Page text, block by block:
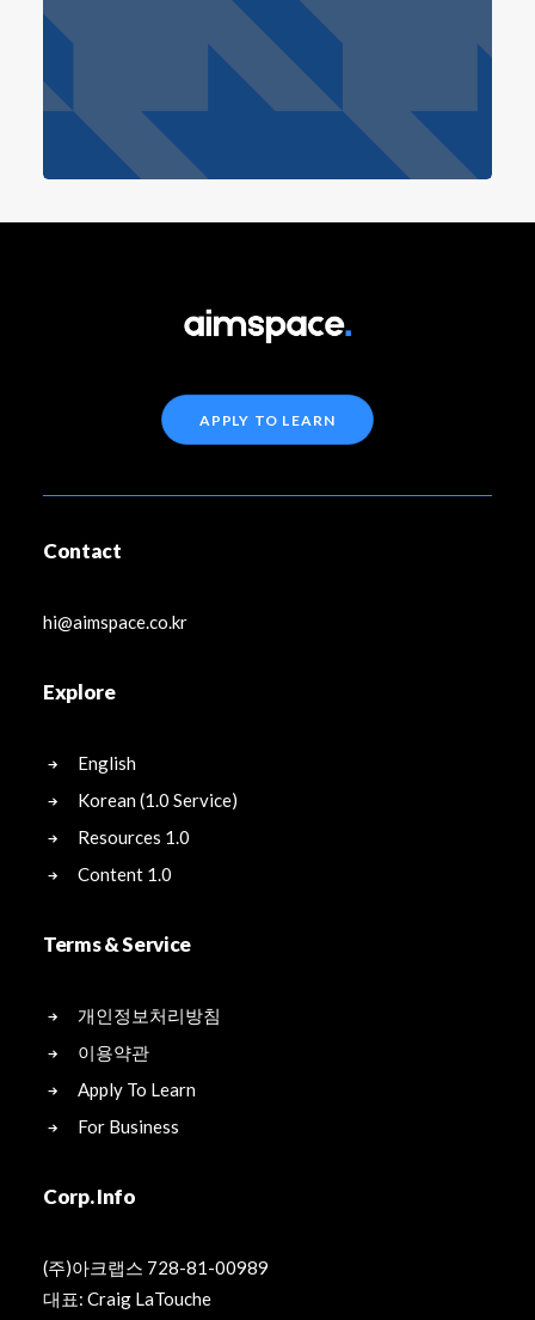
APPLY TO LEARN
Contact
hi@aimspace.co.kr
Explore
English
Korean (1.0 Service)
Resources 1.0
Content 1.0
Terms & Service
개인정보처리방침
이용약관
Apply To Learn
For Business
Corp. Info
(주)아크랩스 728-81-00989
대표: Craig LaTouche